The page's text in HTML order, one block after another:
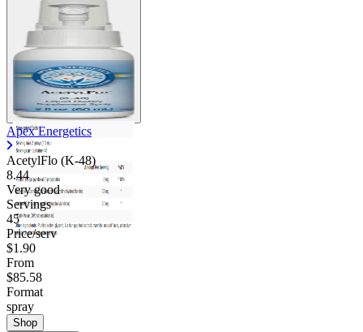
Apex Energetics
AcetylFlo (K-48)
8.44
Very good
Servings
45
Price/serv
$1.90
From
$85.58
Format
spray
Shop